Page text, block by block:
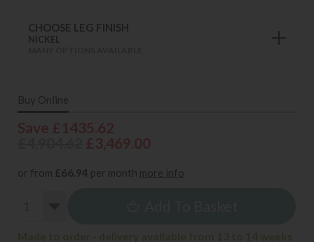
CHOOSE LEG FINISH
NICKEL
Buy Online
or from £66.94 per month more info